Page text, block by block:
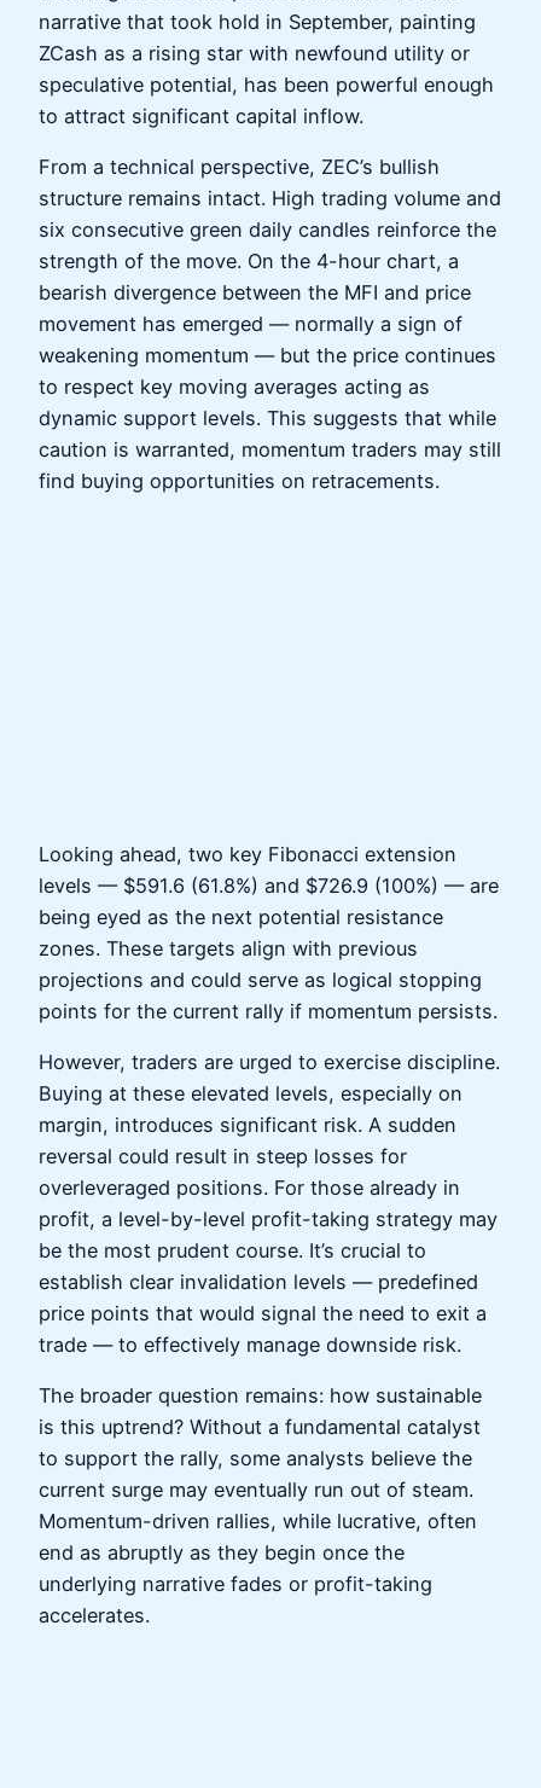
narrative that took hold in September, painting
ZCash as a rising star with newfound utility or
speculative potential, has been powerful enough
to attract significant capital inflow.
From a technical perspective, ZEC’s bullish
structure remains intact. High trading volume and
six consecutive green daily candles reinforce the
strength of the move. On the 4-hour chart, a
bearish divergence between the MFI and price
movement has emerged — normally a sign of
weakening momentum — but the price continues
to respect key moving averages acting as
dynamic support levels. This suggests that while
caution is warranted, momentum traders may still
find buying opportunities on retracements.
Looking ahead, two key Fibonacci extension
levels — $591.6 (61.8%) and $726.9 (100%) — are
being eyed as the next potential resistance
zones. These targets align with previous
projections and could serve as logical stopping
points for the current rally if momentum persists.
However, traders are urged to exercise discipline.
Buying at these elevated levels, especially on
margin, introduces significant risk. A sudden
reversal could result in steep losses for
overleveraged positions. For those already in
profit, a level-by-level profit-taking strategy may
be the most prudent course. It’s crucial to
establish clear invalidation levels — predefined
price points that would signal the need to exit a
trade — to effectively manage downside risk.
The broader question remains: how sustainable
is this uptrend? Without a fundamental catalyst
to support the rally, some analysts believe the
current surge may eventually run out of steam.
Momentum-driven rallies, while lucrative, often
end as abruptly as they begin once the
underlying narrative fades or profit-taking
accelerates.